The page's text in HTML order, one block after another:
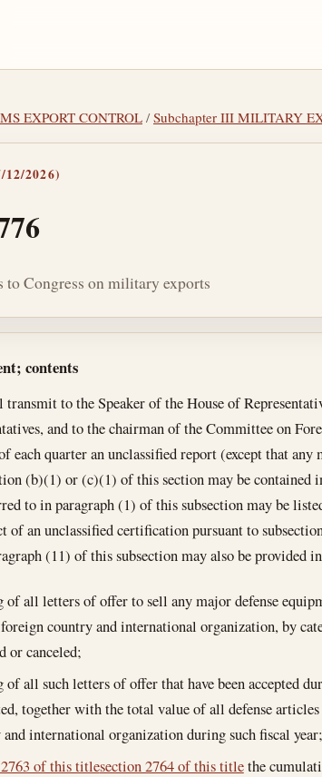
EXPORT CONTROL /Subchapter III MILITARY
12/2026)
Congress on military exports
contents
transmit to the Speaker of the House of
and to the chairman of the Committee on
each quarter an unclassified report (except that
(b)(1) or (c)(1) of this section may be contained
to in paragraph (1) of this subsection may be
of an unclassified certification pursuant to
(11) of this subsection may also be provided
of all letters of offer to sell any major defense
country and international organization, by
or canceled;
of all such letters of offer that have been accepted
together with the total value of all defense articles
international organization during such fiscal year;
of this titlesection 2764 of this titlethe